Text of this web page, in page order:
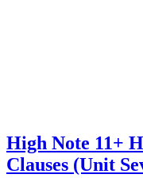
High Note 11+
Clauses (Unit